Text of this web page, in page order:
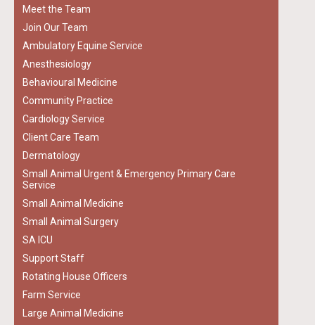
Meet the Team
Join Our Team
Ambulatory Equine Service
Anesthesiology
Behavioural Medicine
Community Practice
Cardiology Service
Client Care Team
Dermatology
Small Animal Urgent & Emergency Primary Care
Service
Small Animal Medicine
Small Animal Surgery
SA ICU
Support Staff
Rotating House Officers
Farm Service
Large Animal Medicine